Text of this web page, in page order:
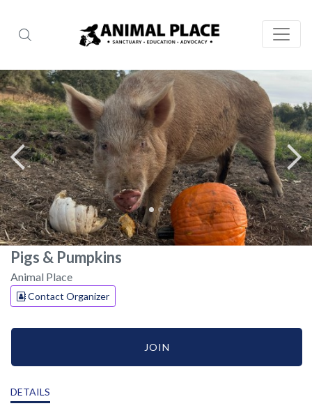
Pigs & Pumpkins
Animal Place
Contact Organizer
JOIN
DETAILS